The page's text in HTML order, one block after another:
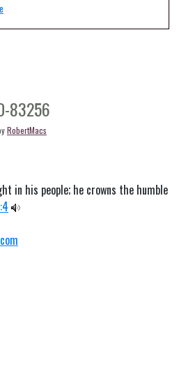
83256
RobertMacs
in his people; he crowns the humble